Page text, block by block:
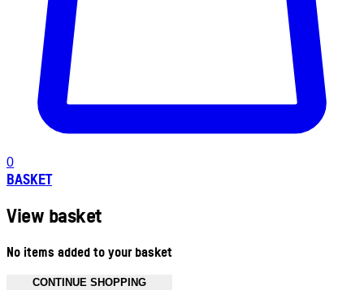
0
BASKET
View basket
No items added to your basket
CONTINUE SHOPPING